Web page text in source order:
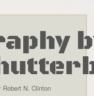
N. Clinton